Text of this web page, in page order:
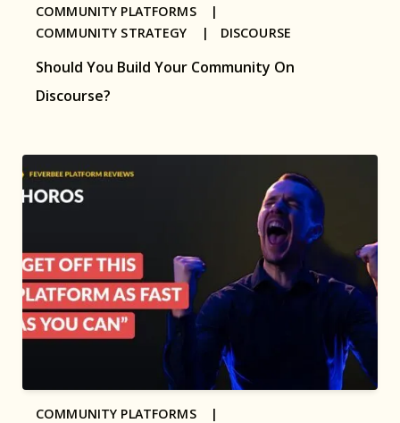
Should You Build Your Community On
Discourse?
COMMUNITY PLATFORMS |
COMMUNITY STRATEGY | DISCOURSE
COMMUNITY PLATFORMS |